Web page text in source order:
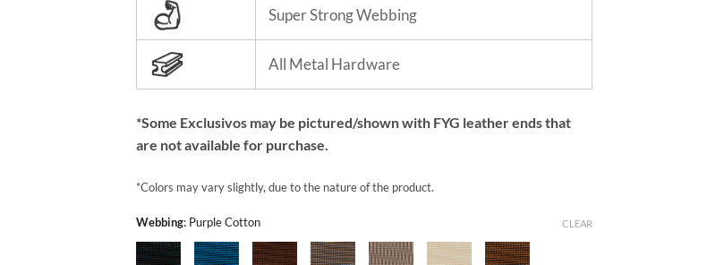
Super Strong Webbing
All Metal Hardware
*Some Exclusivos may be pictured/shown with FYG leather ends that
are not available for purchase.
*Colors may vary slightly, due to the nature of the product.
Webbing: Purple Cotton CLEAR